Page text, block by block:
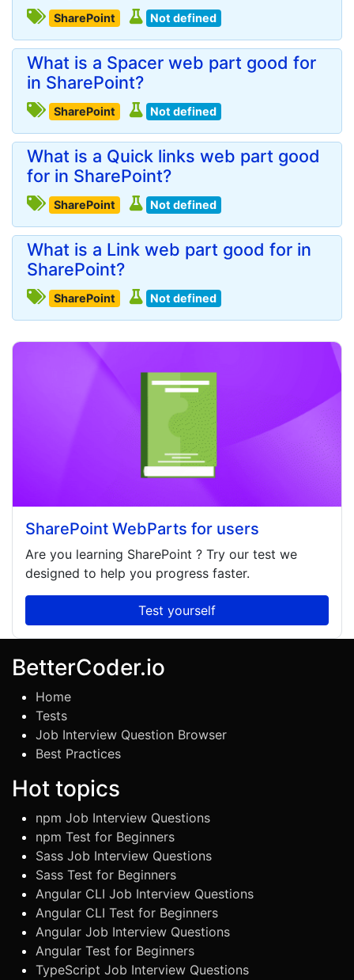
SharePoint Not defined
What is a Spacer web part good for
in SharePoint?
SharePoint Not defined
What is a Quick links web part good
for in SharePoint?
SharePoint Not defined
What is a Link web part good for in
SharePoint?
SharePoint Not defined
SharePoint WebParts for users
Are you learning SharePoint ? Try our test we
designed to help you progress faster.
Test yourself
BetterCoder.io
Home
Tests
Job Interview Question Browser
Best Practices
Hot topics
npm Job Interview Questions
npm Test for Beginners
Sass Job Interview Questions
Sass Test for Beginners
Angular CLI Job Interview Questions
Angular CLI Test for Beginners
Angular Job Interview Questions
Angular Test for Beginners
TypeScript Job Interview Questions